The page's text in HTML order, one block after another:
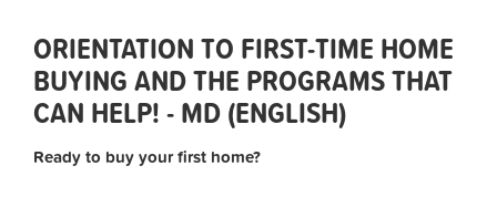
ORIENTATION TO FIRST-TIME HOME
BUYING AND THE PROGRAMS THAT
CAN HELP! - MD (ENGLISH)
Ready to buy your first home?